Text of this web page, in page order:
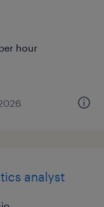
hour
analyst